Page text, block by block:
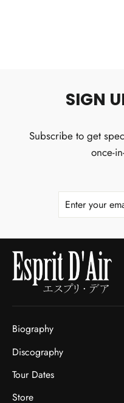
SIGN
Subscribe to get
once-
Biography
Discography
Tour Dates
Store